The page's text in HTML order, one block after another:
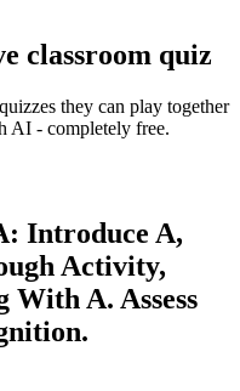
classroom quiz
they can play together
AI - completely free.
Introduce A,
Activity,
With A. Assess